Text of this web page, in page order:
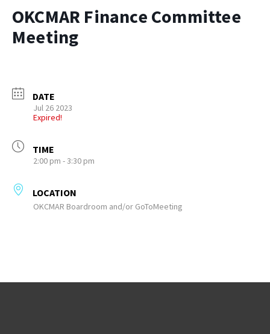
OKCMAR Finance Committee
Meeting
DATE
Jul 26 2023
Expired!
TIME
2:00 pm - 3:30 pm
LOCATION
OKCMAR Boardroom and/or GoToMeeting